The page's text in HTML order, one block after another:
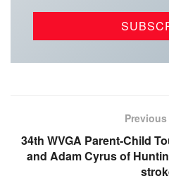
34th WVGA Parent-Child
and Adam Cyrus of